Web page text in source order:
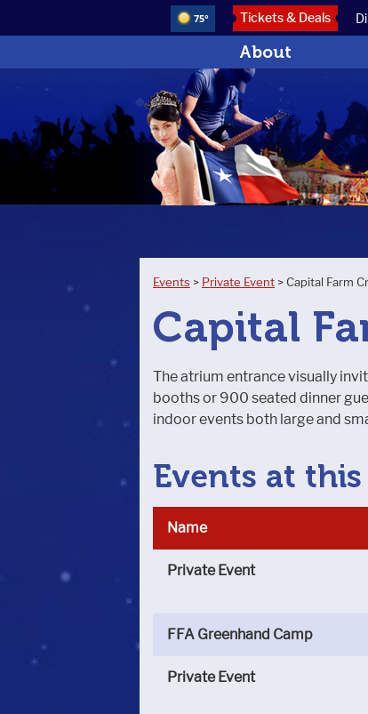
75° Tickets & Deals
About
Events > Private Event > Capital Farm
Capital
The atrium entrance visually
booths or 900 seated dinner
indoor events both large and
Events at
Name
Private Event
FFA Greenhand Camp
Private Event